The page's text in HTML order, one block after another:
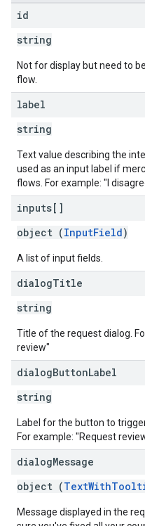
id
string
Not for display but need to
flow.
label
string
Text value describing the
used as an input label if
flows. For example: "I
inputs[]
object (InputField)
A list of input fields.
dialogTitle
string
Title of the request dialog.
review"
dialogButtonLabel
string
Label for the button to
For example: "Request
dialogMessage
object (
Message displayed in the